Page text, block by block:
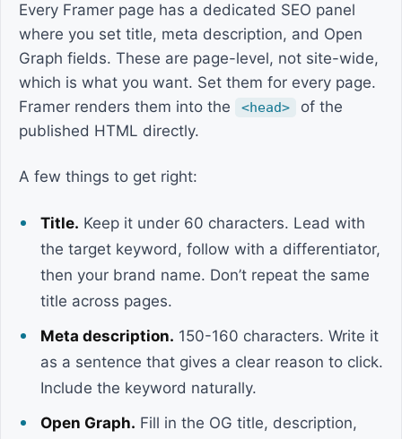
Every Framer page has a dedicated SEO panel
where you set title, meta description, and Open
Graph fields. These are page-level, not site-wide,
which is what you want. Set them for every page.
Framer renders them into the
<head>
of the
published HTML directly.
A few things to get right:
Title. Keep it under 60 characters. Lead with
the target keyword, follow with a differentiator,
then your brand name. Don’t repeat the same
title across pages.
Meta description. 150-160 characters. Write it
as a sentence that gives a clear reason to click.
Include the keyword naturally.
Open Graph. Fill in the OG title, description,